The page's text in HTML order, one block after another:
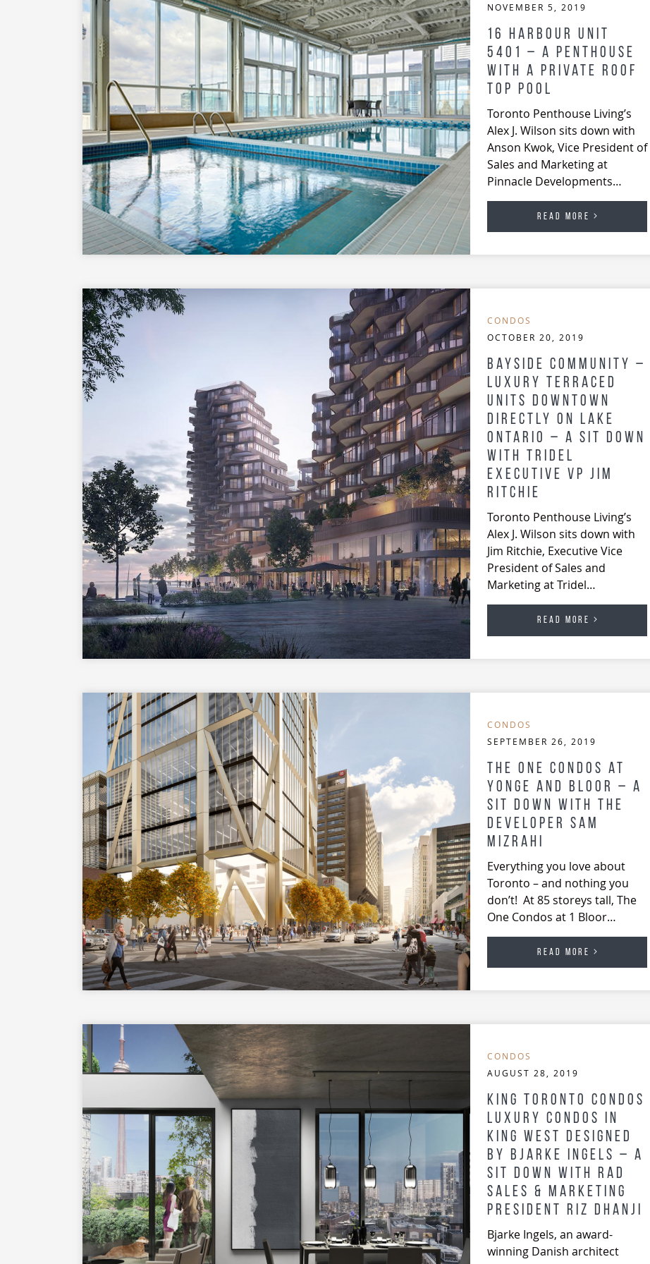
NOVEMBER 5, 2019
16 Harbour Unit
5401 – A Penthouse
With A Private Roof
Top Pool
Toronto Penthouse Living’s
Alex J. Wilson sits down with
Anson Kwok, Vice President of
Sales and Marketing at
Pinnacle Developments…
READ MORE
CONDOS
OCTOBER 20, 2019
Bayside Community –
Luxury Terraced
Units Downtown
Directly on Lake
Ontario – A Sit Down
with Tridel
Executive VP Jim
Ritchie
Toronto Penthouse Living’s
Alex J. Wilson sits down with
Jim Ritchie, Executive Vice
President of Sales and
Marketing at Tridel…
READ MORE
CONDOS
SEPTEMBER 26, 2019
The ONE Condos at
Yonge and Bloor – A
Sit Down with the
developer Sam
Mizrahi
Everything you love about
Toronto – and nothing you
don’t! At 85 storeys tall, The
One Condos at 1 Bloor…
READ MORE
CONDOS
AUGUST 28, 2019
King Toronto Condos
Luxury Condos in
King West Designed
by Bjarke Ingels – A
Sit Down with RAD
Sales & Marketing
President Riz Dhanji
Bjarke Ingels, an award-
winning Danish architect